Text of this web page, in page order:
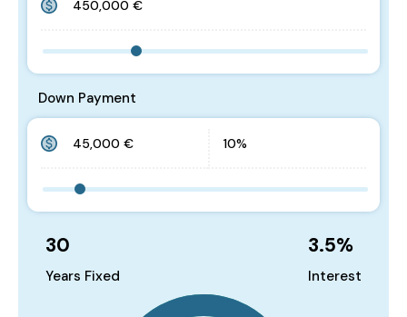
Down Payment
30
Years Fixed
3.5%
Interest